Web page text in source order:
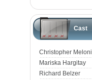
Cast
Christopher Meloni
Mariska Hargitay
Richard Belzer